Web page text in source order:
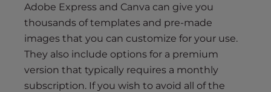
Adobe Express and Canva can give you
thousands of templates and pre-made
images that you can customize for your use.
They also include options for a premium
version that typically requires a monthly
subscription. If you wish to avoid all of the